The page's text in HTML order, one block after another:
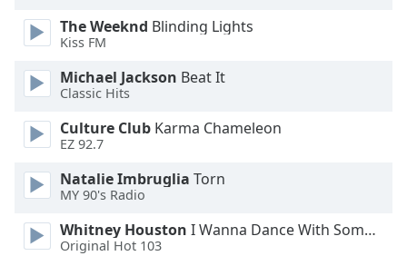
Caption
Background
Color
Opacity
Font
Size
The Weeknd Blinding Lights
Kiss FM
Michael Jackson Beat It
Classic Hits
Culture Club Karma Chameleon
EZ 92.7
Natalie Imbruglia Torn
MY 90's Radio
Whitney Houston I Wanna Dance With Somebody
Original Hot 103